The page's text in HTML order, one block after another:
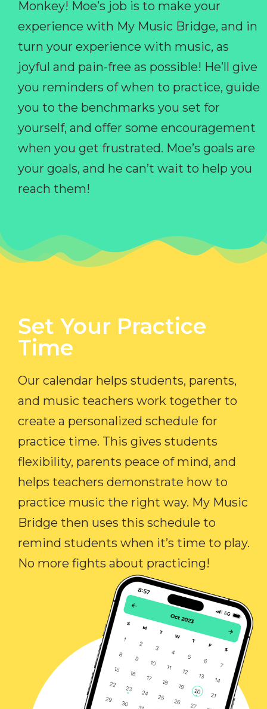
Monkey! Moe’s job is to make your
experience with My Music Bridge, and in
turn your experience with music, as
joyful and pain-free as possible! He’ll give
you reminders of when to practice, guide
you to the benchmarks you set for
yourself, and offer some encouragement
when you get frustrated. Moe’s goals are
your goals, and he can’t wait to help you
reach them!
Set Your Practice
Time​
Our calendar helps students, parents,
and music teachers work together to
create a personalized schedule for
practice time. This gives students
flexibility, parents peace of mind, and
helps teachers demonstrate how to
practice music the right way. My Music
Bridge then uses this schedule to
remind students when it’s time to play.
No more fights about practicing!